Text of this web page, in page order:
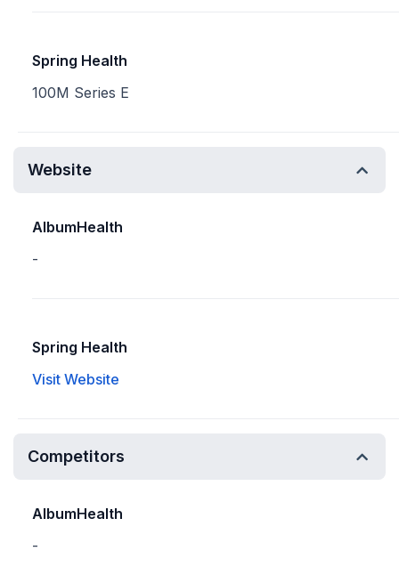
Spring Health
100M Series E
Website
AlbumHealth
-
Spring Health
Visit Website
Competitors
AlbumHealth
-